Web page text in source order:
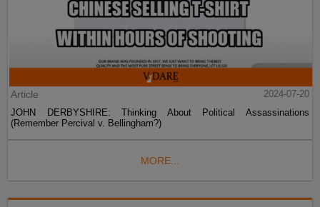
Article
2024-07-20
JOHN DERBYSHIRE: Thinking About Political Assassinations
(Remember Percival v. Bellingham?)
MORE...